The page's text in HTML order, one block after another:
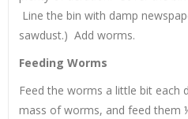
Line the bin with damp
sawdust.) Add worms.
Feeding Worms
Feed the worms a little bit each
mass of worms, and feed them